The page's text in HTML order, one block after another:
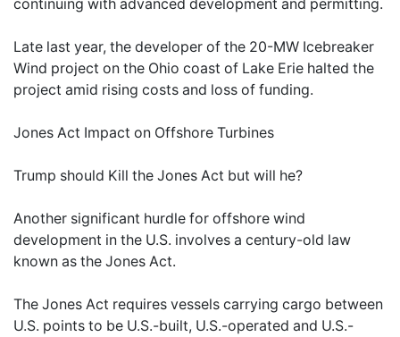
continuing with advanced development and permitting.
Late last year, the developer of the 20-MW Icebreaker
Wind project on the Ohio coast of Lake Erie halted the
project amid rising costs and loss of funding.
Jones Act Impact on Offshore Turbines
Trump should Kill the Jones Act but will he?
Another significant hurdle for offshore wind
development in the U.S. involves a century-old law
known as the Jones Act.
The Jones Act requires vessels carrying cargo between
U.S. points to be U.S.-built, U.S.-operated and U.S.-